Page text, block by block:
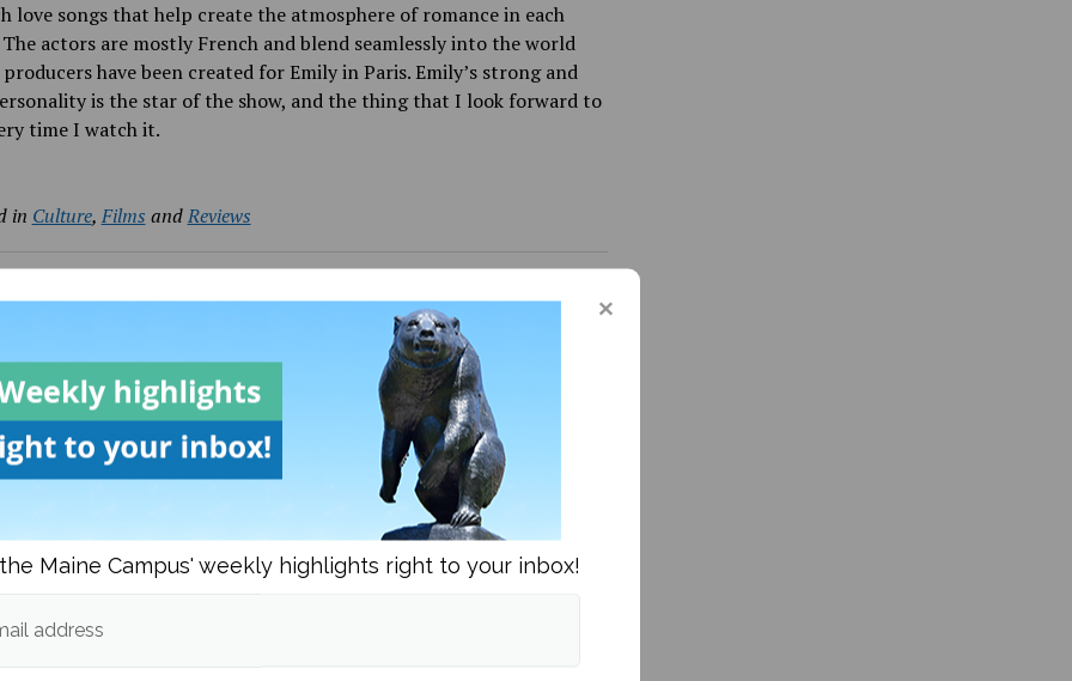
love songs that help create the atmosphere of romance in each
The actors are mostly French and blend seamlessly into the world
have been created for Emily in Paris. Emily’s strong and
is the star of the show, and the thing that I look forward to
time I watch it.
in Culture, Films andReviews
Bria Lamonica
Culture More posts in Culture »
Maine Campus' weekly highlights right to your inbox!
address